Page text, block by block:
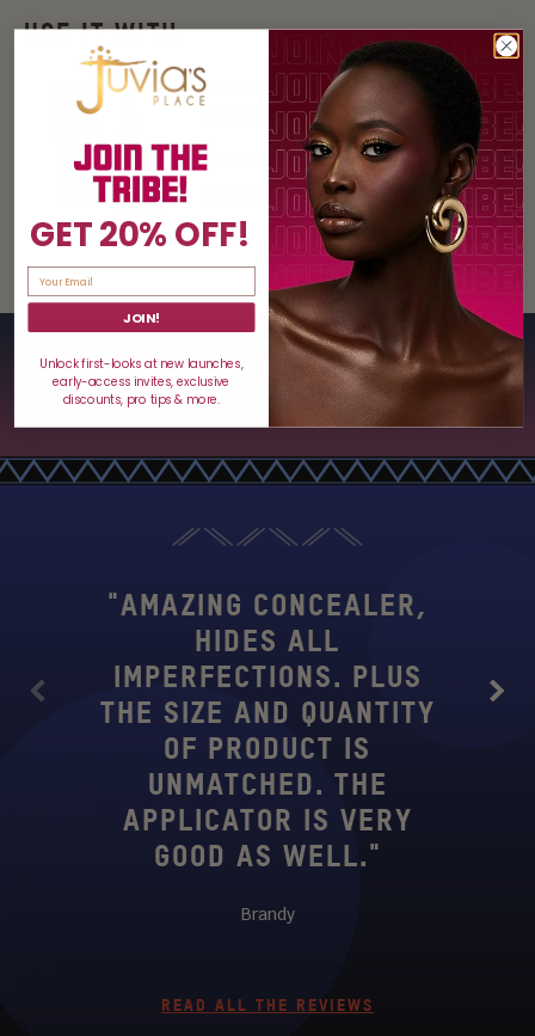
USE IT WITH:
I Am Magic Velvety Matte
Foundation
42 Shades
ADD THE SHADE TO BAG $22
HOW TO USE
Previous
"AMAZING CONCEALER,
HIDES ALL
IMPERFECTIONS. PLUS
THE SIZE AND QUANTITY
OF PRODUCT IS
UNMATCHED. THE
APPLICATOR IS VERY
GOOD AS WELL."
Brandy
Next
READ ALL THE REVIEWS
GET 20% OFF!
JOIN!
Unlock first-looks at new launches,
early-access invites, exclusive
discounts, pro tips & more.